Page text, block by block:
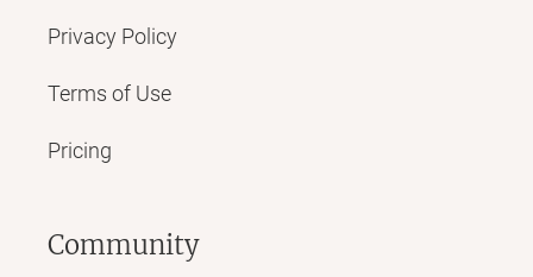
Privacy Policy
Terms of Use
Pricing
Community